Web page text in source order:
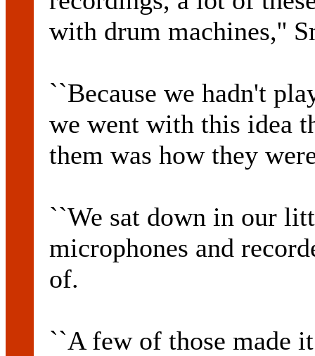
with drum machines,''
``Because we hadn't
we went with this idea
them was how they
``We sat down in our
microphones and
of.
``A few of those made